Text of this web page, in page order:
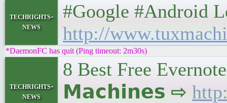
techrights-
news
#Google
http://
*DaemonFC has quit (Ping timeout: 2m30s)
techrights-
news
8 Best Free
𝗠𝗮𝗰𝗵𝗶𝗻𝗲𝘀 ⇨